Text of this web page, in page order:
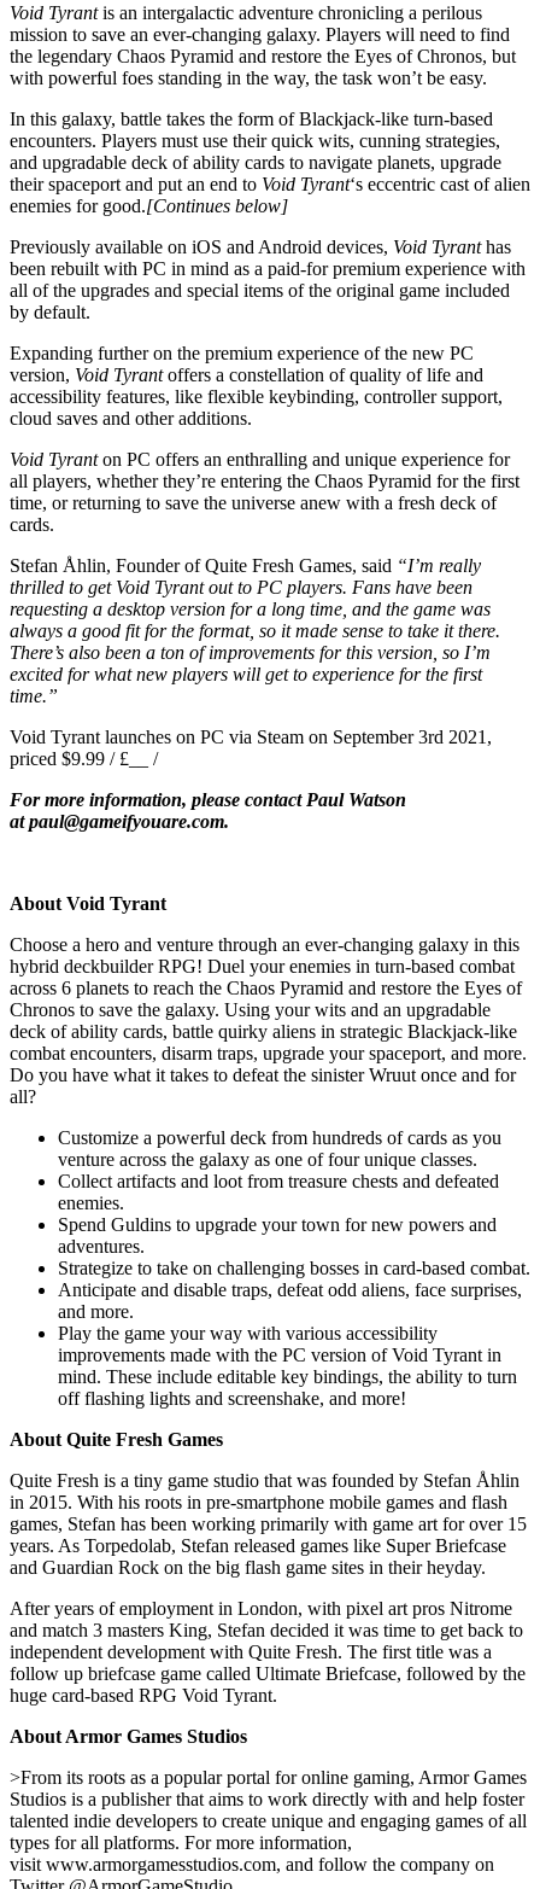
Void Tyrantis an intergalactic adventure chronicling a perilous
mission to save an ever-changing galaxy. Players will need to find
the legendary Chaos Pyramid and restore the Eyes of Chronos, but
with powerful foes standing in the way, the task won’t be easy.
In this galaxy, battle takes the form of Blackjack-like turn-based
encounters. Players must use their quick wits, cunning strategies,
and upgradable deck of ability cards to navigate planets, upgrade
their spaceport and put an end to Void Tyrant‘s eccentric cast of alien
enemies for good.[Continues below]
Previously available on iOS and Android devices, Void Tyranthas
been rebuilt with PC in mind as a paid-for premium experience with
all of the upgrades and special items of the original game included
by default.
Expanding further on the premium experience of the new PC
version, Void Tyrantoffers a constellation of quality of life and
accessibility features, like flexible keybinding, controller support,
cloud saves and other additions.
Void Tyranton PC offers an enthralling and unique experience for
all players, whether they’re entering the Chaos Pyramid for the first
time, or returning to save the universe anew with a fresh deck of
cards.
Stefan Åhlin, Founder of Quite Fresh Games, said “I’m really
thrilled to get Void Tyrant out to PC players. Fans have been
requesting a desktop version for a long time, and the game was
always a good fit for the format, so it made sense to take it there.
There’s also been a ton of improvements for this version, so I’m
excited for what new players will get to experience for the first
time.”
Void Tyrant launches on PC via Steam on September 3rd 2021,
priced $9.99 / £__ /
For more information, please contact Paul Watson
at paul@gameifyouare.com.
About Void Tyrant
Choose a hero and venture through an ever-changing galaxy in this
hybrid deckbuilder RPG! Duel your enemies in turn-based combat
across 6 planets to reach the Chaos Pyramid and restore the Eyes of
Chronos to save the galaxy. Using your wits and an upgradable
deck of ability cards, battle quirky aliens in strategic Blackjack-like
combat encounters, disarm traps, upgrade your spaceport, and more.
Do you have what it takes to defeat the sinister Wruut once and for
all?
Customize a powerful deck from hundreds of cards as you
venture across the galaxy as one of four unique classes.
Collect artifacts and loot from treasure chests and defeated
enemies.
Spend Guldins to upgrade your town for new powers and
adventures.
Strategize to take on challenging bosses in card-based combat.
Anticipate and disable traps, defeat odd aliens, face surprises,
and more.
Play the game your way with various accessibility
improvements made with the PC version of Void Tyrant in
mind. These include editable key bindings, the ability to turn
off flashing lights and screenshake, and more!
About Quite Fresh Games
Quite Fresh is a tiny game studio that was founded by Stefan Åhlin
in 2015. With his roots in pre-smartphone mobile games and flash
games, Stefan has been working primarily with game art for over 15
years. As Torpedolab, Stefan released games like Super Briefcase
and Guardian Rock on the big flash game sites in their heyday.
After years of employment in London, with pixel art pros Nitrome
and match 3 masters King, Stefan decided it was time to get back to
independent development with Quite Fresh. The first title was a
follow up briefcase game called Ultimate Briefcase, followed by the
huge card-based RPG Void Tyrant.
About Armor Games Studios
>From its roots as a popular portal for online gaming, Armor Games
Studios is a publisher that aims to work directly with and help foster
talented indie developers to create unique and engaging games of all
types for all platforms. For more information,
visit www.armorgamesstudios.com, and follow the company on